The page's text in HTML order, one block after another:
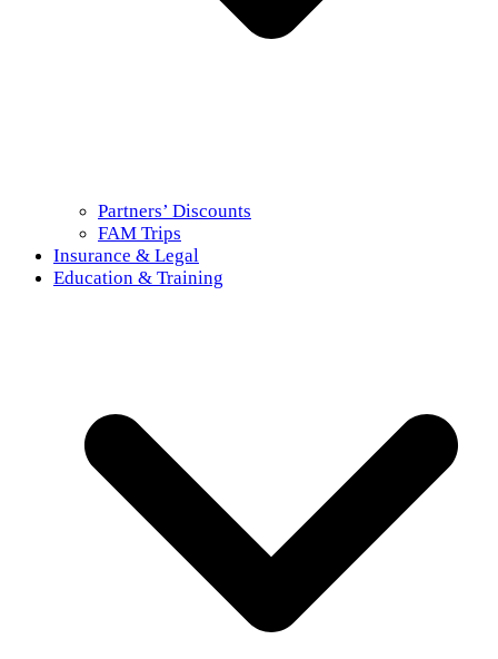
Partners’ Discounts
FAM Trips
Insurance & Legal
Education & Training